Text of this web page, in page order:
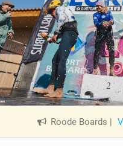
Roode Boards |